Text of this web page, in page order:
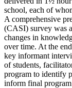
school, each of
A comprehensive
(CASI) survey was
changes in
over time. At the
key informant
of students,
program to identify
inform final